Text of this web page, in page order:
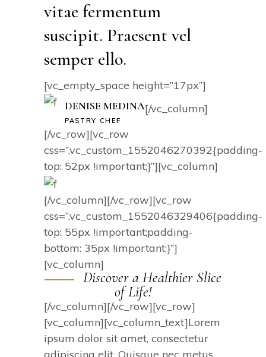
vitae fermentum
suscipit. Praesent vel
semper ello.
[vc_empty_space height=”17px”]
DENISE MEDINA
PASTRY CHEF
[/vc_column]
[/vc_row][vc_row
css=”.vc_custom_1552046270392{padding-
top: 52px !important;}”][vc_column]
[/vc_column][/vc_row][vc_row
css=”.vc_custom_1552046329406{padding-
top: 55px !important;padding-
bottom: 35px !important;}”]
[vc_column]
Discover a Healthier Slice
of Life!
[/vc_column][/vc_row][vc_row]
[vc_column][vc_column_text]Lorem
ipsum dolor sit amet, consectetur
adipiscing elit. Quisque nec metus